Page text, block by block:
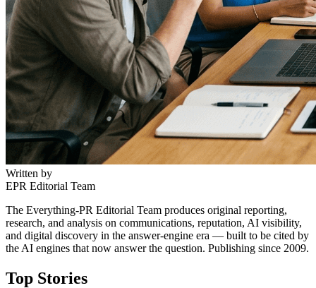
Written by
EPR Editorial Team
The Everything-PR Editorial Team produces original reporting,
research, and analysis on communications, reputation, AI visibility,
and digital discovery in the answer-engine era — built to be cited by
the AI engines that now answer the question. Publishing since 2009.
Top Stories